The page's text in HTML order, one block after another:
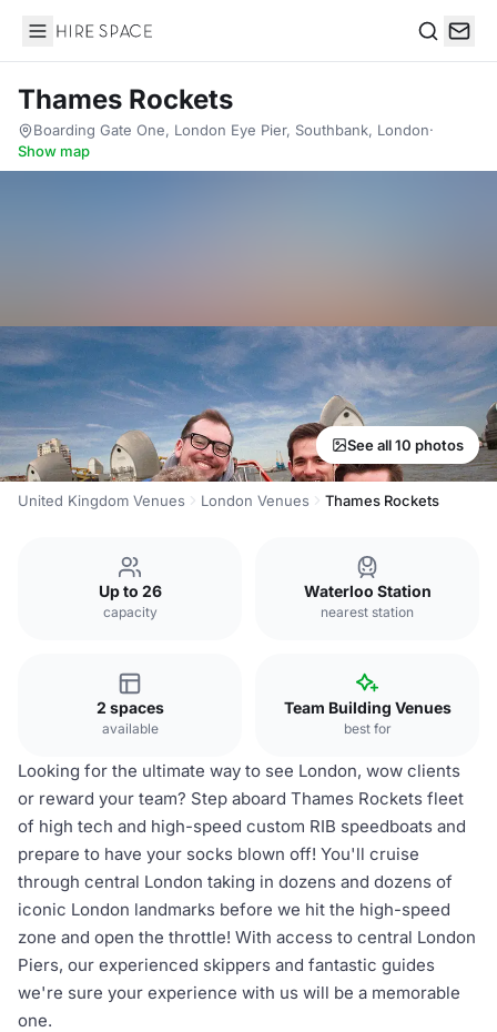
Hire Space
Thames Rockets
Boarding Gate One, London Eye Pier, Southbank, London·
Show map
See all 10 photos
United Kingdom Venues London Venues Thames Rockets
Up to 26
capacity
Waterloo Station
nearest station
2 spaces
available
Team Building Venues
best for
Looking for the ultimate way to see London, wow clients
or reward your team? Step aboard Thames Rockets fleet
of high tech and high-speed custom RIB speedboats and
prepare to have your socks blown off! You'll cruise
through central London taking in dozens and dozens of
iconic London landmarks before we hit the high-speed
zone and open the throttle! With access to central London
Piers, our experienced skippers and fantastic guides
we're sure your experience with us will be a memorable
one.